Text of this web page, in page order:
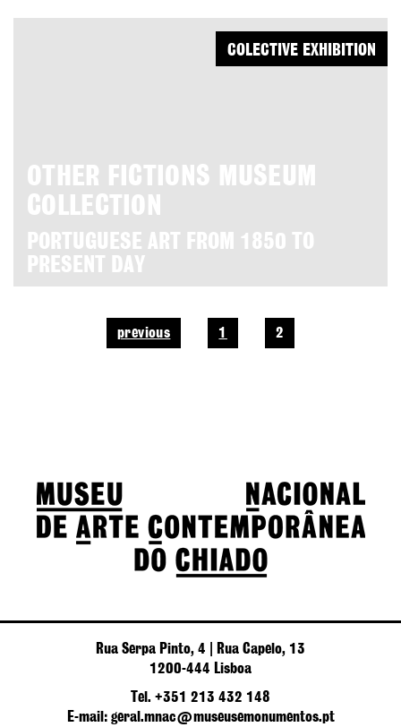
OTHER FICTIONS MUSEUM
COLLECTION
PORTUGUESE ART FROM 1850 TO
PRESENT DAY
COLECTIVE EXHIBITION
previous 1 2
Rua Serpa Pinto, 4 | Rua Capelo, 13
1200-444 Lisboa
Tel. +351 213 432 148
E-mail: geral.mnac@museusemonumentos.pt